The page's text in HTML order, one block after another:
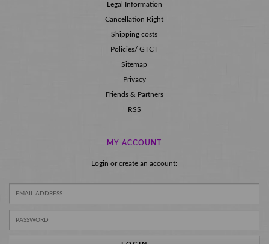
Legal Information
Cancellation Right
Shipping costs
Policies/ GTCT
Sitemap
Privacy
Friends & Partners
RSS
MY ACCOUNT
Login or create an account: